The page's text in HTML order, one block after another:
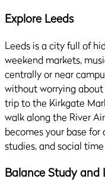
Explore Leeds
Leeds is a city full of
weekend markets,
centrally or near
without worrying
trip to the Kirkgate
walk along the River
becomes your base
studies, and social
Balance Study and